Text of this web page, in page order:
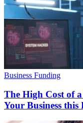
Business Funding
The High Cost of
Your Business this